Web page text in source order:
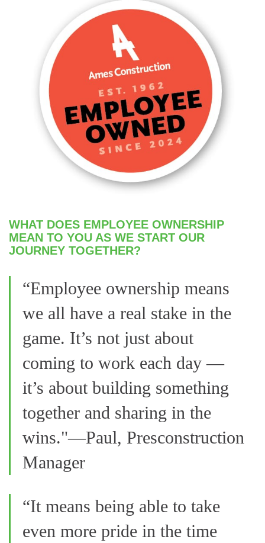
WHAT DOES EMPLOYEE OWNERSHIP
MEAN TO YOU AS WE START OUR
JOURNEY TOGETHER?
“Employee ownership means
we all have a real stake in the
game. It’s not just about
coming to work each day —
it’s about building something
together and sharing in the
wins."—Paul, Presconstruction
Manager
“It means being able to take
even more pride in the time